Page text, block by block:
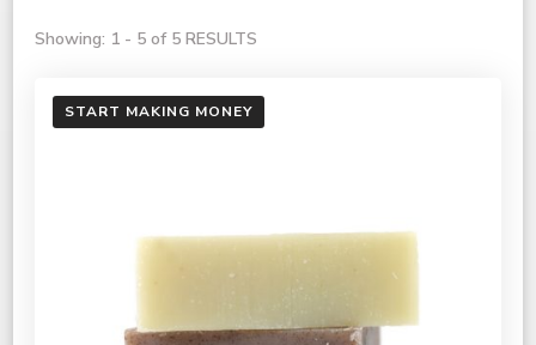
Showing: 1 - 5 of 5 RESULTS
START MAKING MONEY